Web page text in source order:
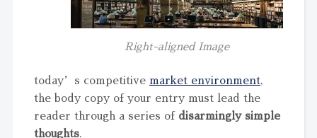
Right-aligned Image
today’s competitive market environment,
the body copy of your entry must lead the
reader through a series of disarmingly simple
thoughts.